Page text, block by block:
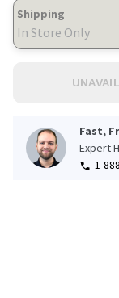
Shipping
In Store Only
Fast,
Expert
1-